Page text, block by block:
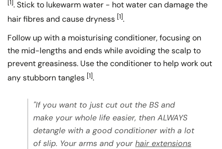
[1]. Stick to lukewarm water - hot water can damage the
hair fibres and cause dryness [1].
Follow up with a moisturising conditioner, focusing on
the mid-lengths and ends while avoiding the scalp to
prevent greasiness. Use the conditioner to help work out
any stubborn tangles [1].
"If you want to just cut out the BS and
make your whole life easier, then ALWAYS
detangle with a good conditioner with a lot
of slip. Your arms and your hair extensions